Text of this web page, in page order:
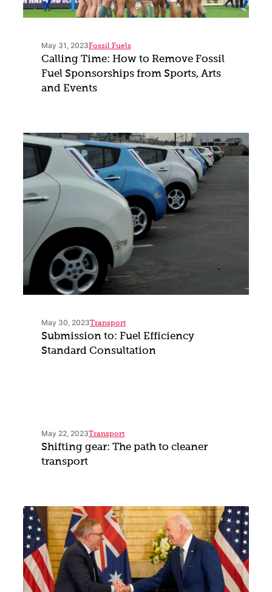
May 31, 2023Fossil Fuels
Calling Time: How to Remove Fossil
Fuel Sponsorships from Sports, Arts
and Events
May 30, 2023 Transport
Submission to: Fuel Efficiency
Standard Consultation
May 22, 2023 Transport
Shifting gear: The path to cleaner
transport